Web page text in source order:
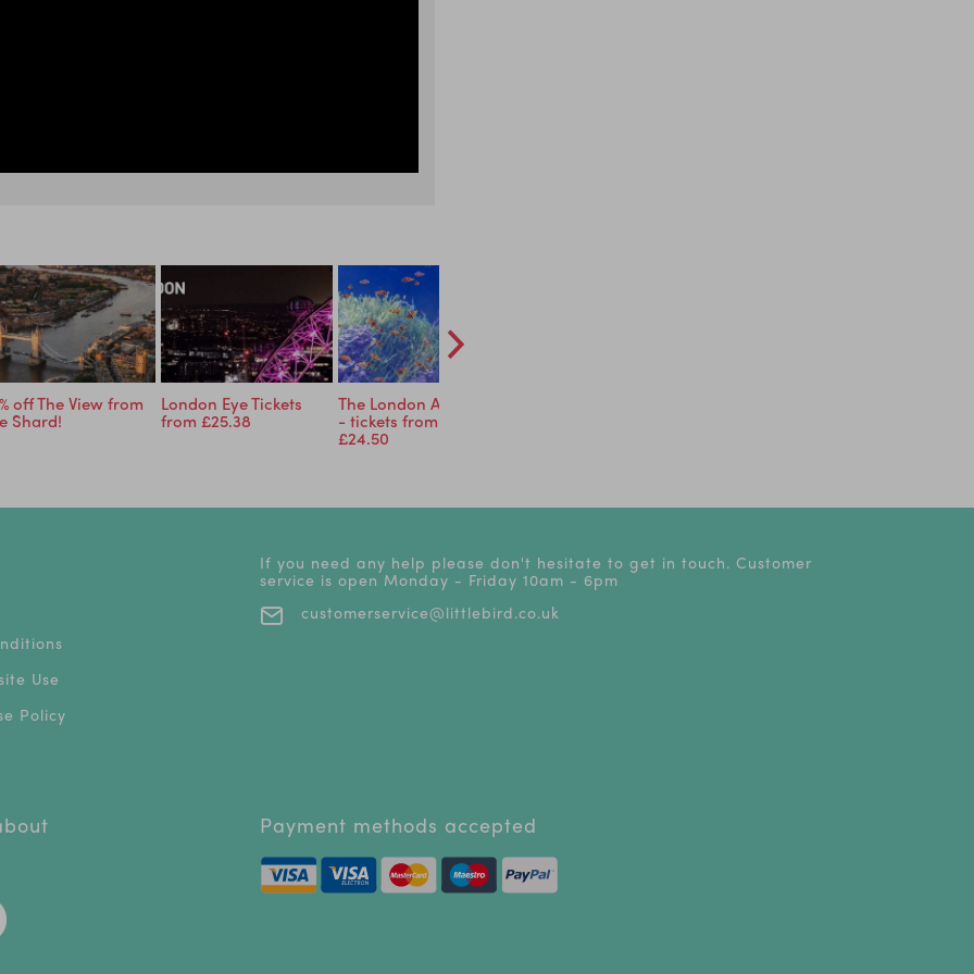
off The View from
Shard!
London Eye Tickets
from £25.38
The London Aquarium
- tickets from just
£24.50
Use
Policy
If you need any help please don't hesitate to get in touch. Customer
service is open Monday - Friday 10am - 6pm
customerservice@littlebird.co.uk
Payment methods accepted